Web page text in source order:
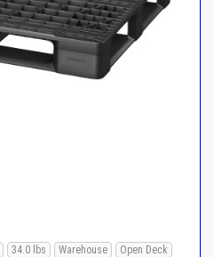
34.0 lbs Warehouse
Open Deck